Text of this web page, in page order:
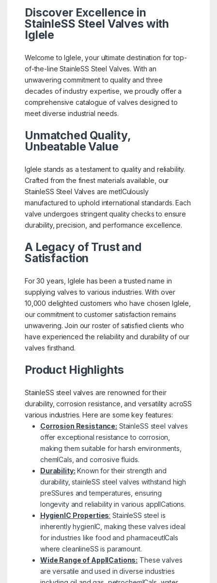
Discover Excellence in
StainleSS Steel Valves with
Iglele
Welcome to Iglele, your ultimate destination for top-
of-the-line StainleSS Steel Valves. With an
unwavering commitment to quality and three
decades of industry expertise, we proudly offer a
comprehensive catalogue of valves designed to
meet diverse industrial needs.
Unmatched Quality,
Unbeatable Value
Iglele stands as a testament to quality and reliability.
Crafted from the finest materials available, our
StainleSS Steel Valves are metICulously
manufactured to uphold international standards. Each
valve undergoes stringent quality checks to ensure
durability, precision, and performance excellence.
A Legacy of Trust and
Satisfaction
For 30 years, Iglele has been a trusted name in
supplying valves to various industries. With over
10,000 delighted customers who have chosen Iglele,
our commitment to customer satisfaction remains
unwavering. Join our roster of satisfied clients who
have experienced the reliability and durability of our
valves firsthand.
Product Highlights
StainleSS steel valves are renowned for their
durability, corrosion resistance, and versatility acroSS
various industries. Here are some key features:
Corrosion Resistance: StainleSS steel valves
offer exceptional resistance to corrosion,
making them suitable for harsh environments,
chemICals, and corrosive fluids.
Durability: Known for their strength and
durability, stainleSS steel valves withstand high
preSSures and temperatures, ensuring
longevity and reliability in various applICations.
HygienIC Properties: StainleSS steel is
inherently hygienIC, making these valves ideal
for industries like food and pharmaceutICals
where cleanlineSS is paramount.
Wide Range of ApplICations: These valves
are versatile and used in diverse industries